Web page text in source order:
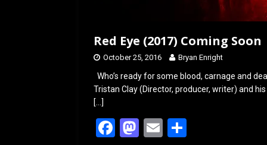
Red Eye (2017) Coming Soon
October 25, 2016 Bryan Enright
Who’s ready for some blood, carnage and
Tristan Clay (Director, producer, writer) and
[…]
F
M E